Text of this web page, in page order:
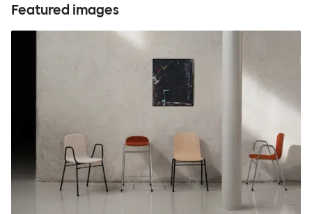
Featured images